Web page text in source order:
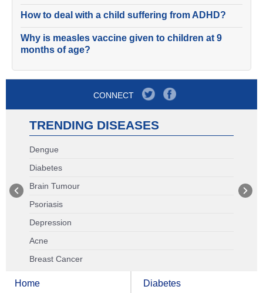
How to deal with a child suffering from ADHD?
Why is measles vaccine given to children at 9
months of age?
CONNECT
TRENDING DISEASES
Dengue
Diabetes
Brain Tumour
Psoriasis
Depression
Acne
Breast Cancer
Home Diabetes